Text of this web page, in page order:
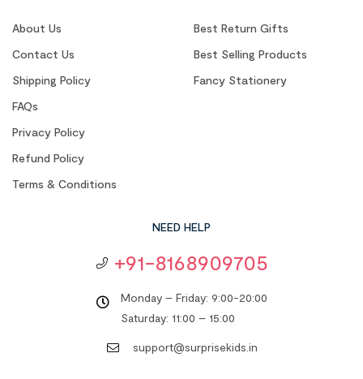
About Us
Contact Us
Shipping Policy
FAQs
Privacy Policy
Refund Policy
Terms & Conditions
Best Return Gifts
Best Selling Products
Fancy Stationery
NEED HELP
+91-8168909705
Monday – Friday: 9:00-20:00
Saturday: 11:00 – 15:00
support@surprisekids.in